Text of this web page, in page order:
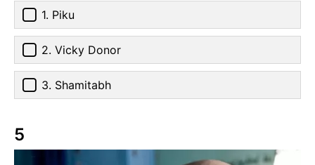
1. Piku
2. Vicky Donor
3. Shamitabh
5